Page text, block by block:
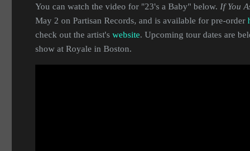
You can watch the video for "23's a Baby" below. If You
May 2 on Partisan Records, and is available for pre-order
check out the artist's website. Upcoming tour dates are
show at Royale in Boston.